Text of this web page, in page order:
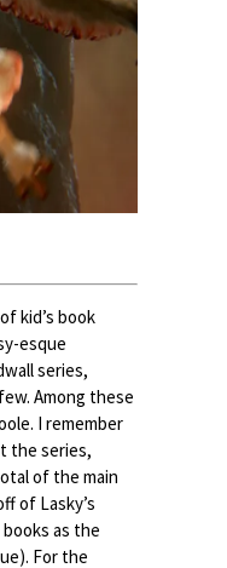
kid’s book
esque
series,
Among these
I remember
the series,
of the main
of Lasky’s
as the
For the